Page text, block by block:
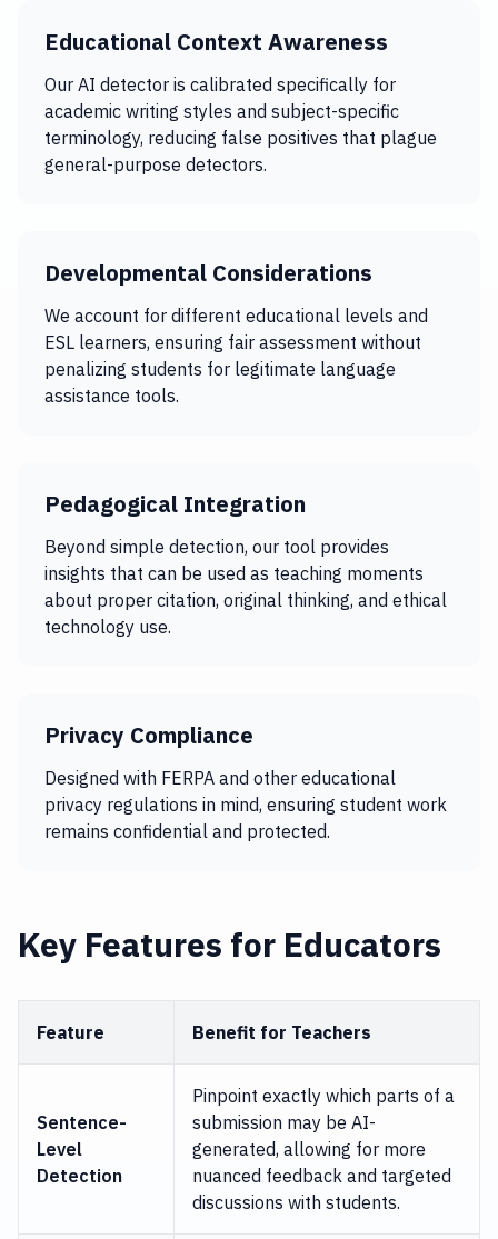
Educational Context Awareness
Our AI detector is calibrated specifically for
academic writing styles and subject-specific
terminology, reducing false positives that plague
general-purpose detectors.
Developmental Considerations
We account for different educational levels and
ESL learners, ensuring fair assessment without
penalizing students for legitimate language
assistance tools.
Pedagogical Integration
Beyond simple detection, our tool provides
insights that can be used as teaching moments
about proper citation, original thinking, and ethical
technology use.
Privacy Compliance
Designed with FERPA and other educational
privacy regulations in mind, ensuring student work
remains confidential and protected.
Key Features for Educators
Feature Benefit for Teachers
Sentence-
Level
Detection
Pinpoint exactly which parts of a
submission may be AI-
generated, allowing for more
nuanced feedback and targeted
discussions with students.